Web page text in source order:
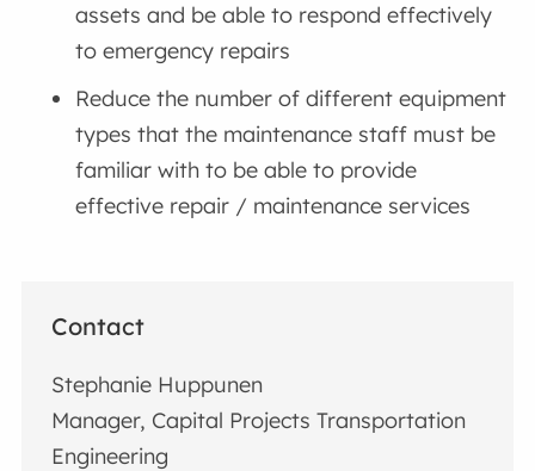
assets and be able to respond effectively
to emergency repairs
Reduce the number of different equipment
types that the maintenance staff must be
familiar with to be able to provide
effective repair / maintenance services
Contact
Stephanie Huppunen
Manager, Capital Projects Transportation
Engineering